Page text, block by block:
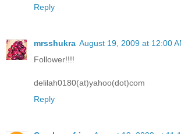
Reply
mrsshukra August 19, 2009 at 12:00
Follower!!!!
delilah0180(at)yahoo(dot)com
Reply